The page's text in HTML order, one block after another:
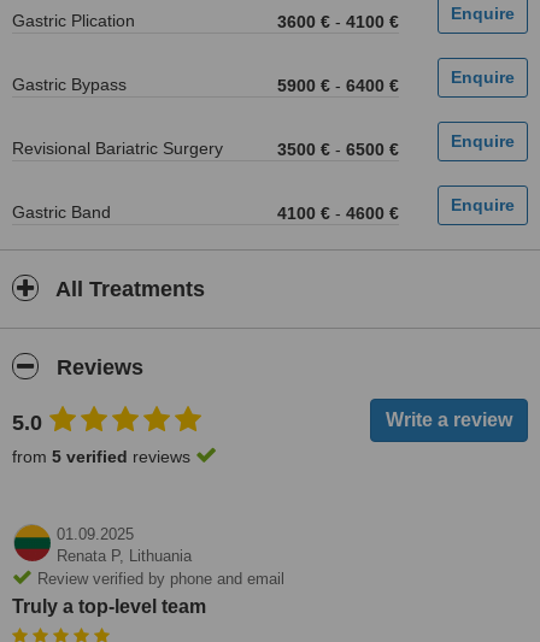
Gastric Plication 3600 € - 4100 €
Gastric Bypass 5900 € - 6400 €
Revisional Bariatric Surgery 3500 € - 6500 €
Gastric Band 4100 € - 4600 €
All Treatments
Reviews
5.0
from 5 verified reviews
01.09.2025
Renata P, Lithuania
Review verified by phone and email
Truly a top-level team